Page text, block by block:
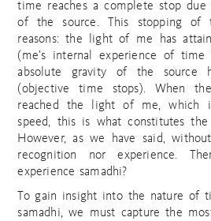
time reaches a complete stop
of the source. This stopping of
reasons: the light of me has
(me’s internal experience of time
absolute gravity of the source
(objective time stops). When
reached the light of me, which
speed, this is what constitutes
However, as we have said,
recognition nor experience.
experience samadhi?
To gain insight into the nature of
samadhi, we must capture the